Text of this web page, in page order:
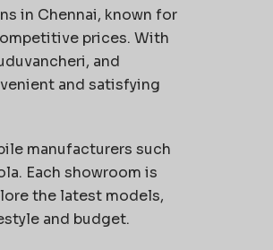
in Chennai, known for
prices. With
and
and satisfying
manufacturers such
Each showroom is
the latest models,
and budget.